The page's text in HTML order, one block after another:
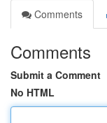
Comments
Comments
Submit a Comment
No HTML